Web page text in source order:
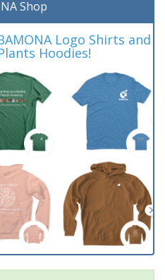
Shop
Logo Shirts and
Hoodies!